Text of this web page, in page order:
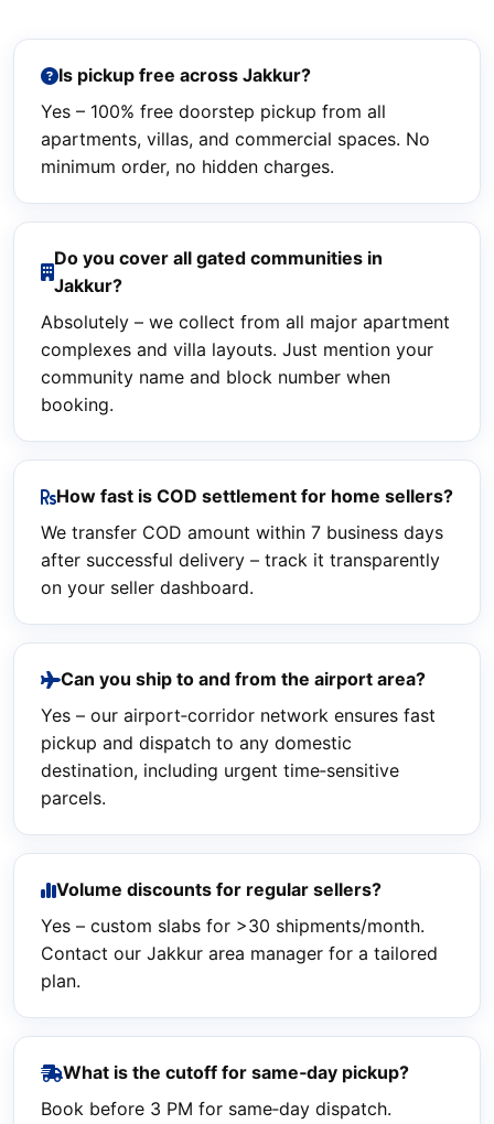
Is pickup free across Jakkur?
Yes – 100% free doorstep pickup from all
apartments, villas, and commercial spaces. No
minimum order, no hidden charges.
Do you cover all gated communities in
Jakkur?
Absolutely – we collect from all major apartment
complexes and villa layouts. Just mention your
community name and block number when
booking.
How fast is COD settlement for home sellers?
We transfer COD amount within 7 business days
after successful delivery – track it transparently
on your seller dashboard.
Can you ship to and from the airport area?
Yes – our airport‑corridor network ensures fast
pickup and dispatch to any domestic
destination, including urgent time‑sensitive
parcels.
Volume discounts for regular sellers?
Yes – custom slabs for >30 shipments/month.
Contact our Jakkur area manager for a tailored
plan.
What is the cutoff for same‑day pickup?
Book before 3 PM for same‑day dispatch.